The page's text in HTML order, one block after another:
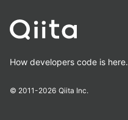
How developers code is here.
© 2011-2026 Qiita Inc.